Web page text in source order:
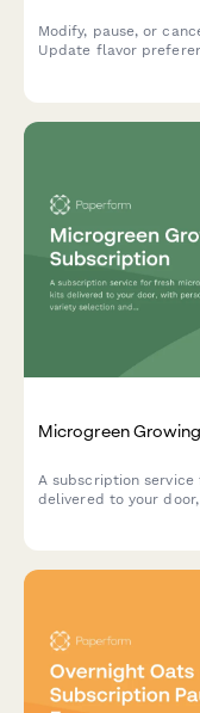
Modify, pause, or
Update flavor
Microgreen
A subscription
delivered to your